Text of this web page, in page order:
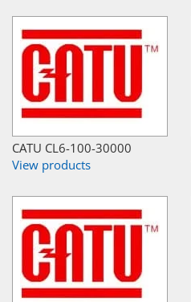
CATU CL6-100-30000
View products